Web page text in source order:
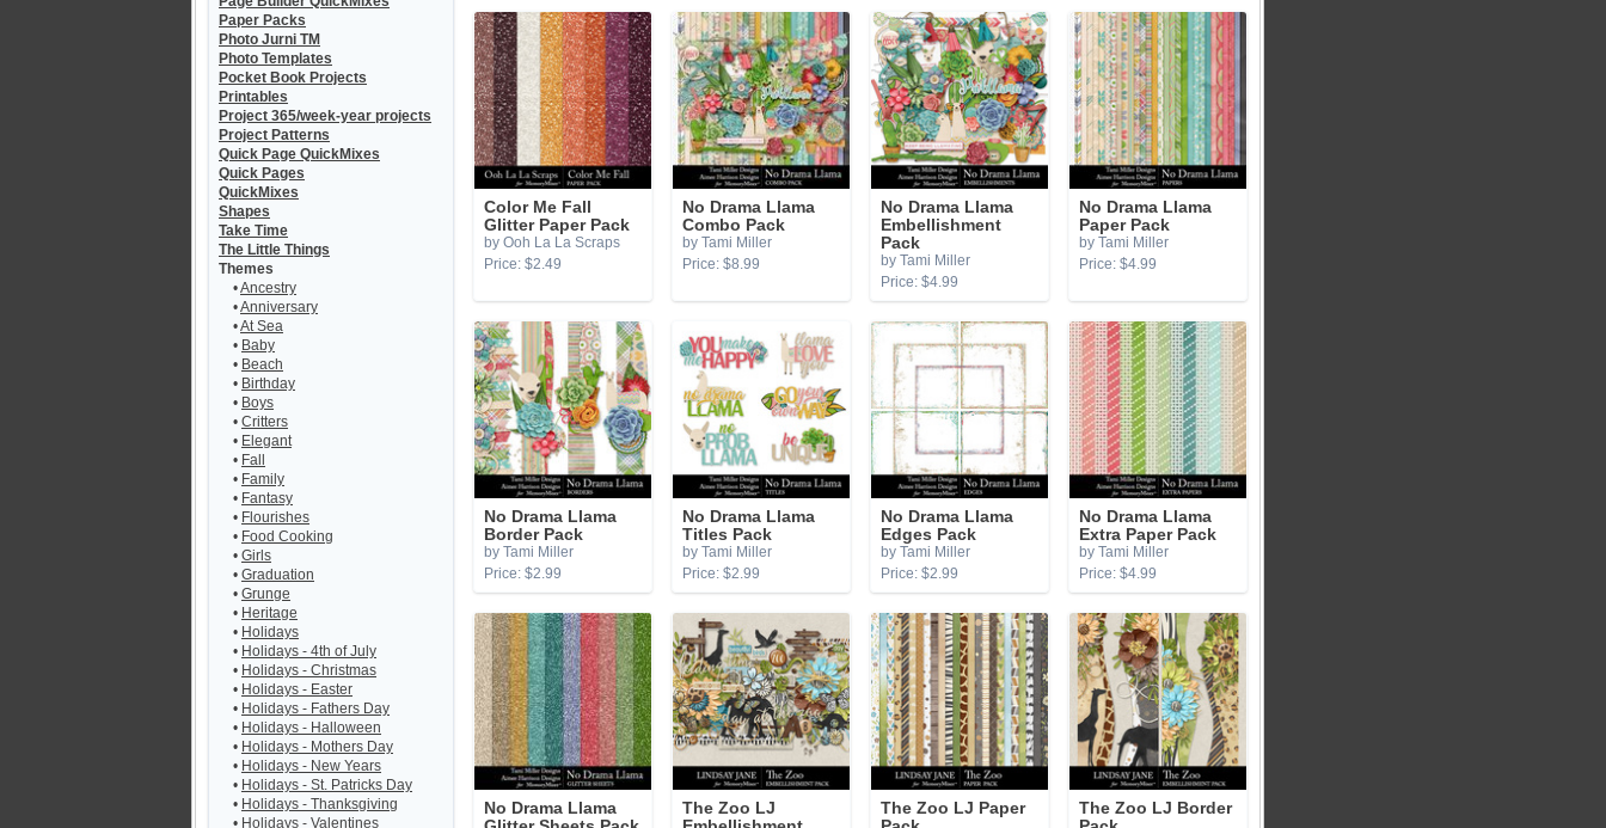
Paper Packs
Photo Jurni TM
Photo Templates
Pocket Book Projects
Printables
Project 365/week-year projects
Project Patterns
Quick Page QuickMixes
Quick Pages
QuickMixes
Shapes
Take Time
The Little Things
Themes
•Ancestry
•Anniversary
•At Sea
• Baby
• Beach
• Birthday
• Boys
• Critters
• Elegant
• Fall
• Family
• Fantasy
• Flourishes
• Food Cooking
• Girls
• Graduation
• Grunge
• Heritage
• Holidays
• Holidays - 4th of July
• Holidays - Christmas
• Holidays - Easter
• Holidays - Fathers Day
• Holidays - Halloween
• Holidays - Mothers Day
• Holidays - New Years
• Holidays - St. Patricks Day
• Holidays - Thanksgiving
• Holidays - Valentines
Color Me Fall
Glitter Paper Pack
by Ooh La La Scraps
Price: $2.49
No Drama Llama
Combo Pack
by Tami Miller
Price: $8.99
No Drama Llama
Embellishment
Pack
by Tami Miller
Price: $4.99
No Drama Llama
Paper Pack
by Tami Miller
Price: $4.99
No Drama Llama
Border Pack
by Tami Miller
Price: $2.99
No Drama Llama
Titles Pack
by Tami Miller
Price: $2.99
No Drama Llama
Edges Pack
by Tami Miller
Price: $2.99
No Drama Llama
Extra Paper Pack
by Tami Miller
Price: $4.99
No Drama Llama
The Zoo LJ
The Zoo LJ Paper
The Zoo LJ Border